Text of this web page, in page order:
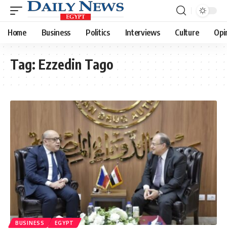
Home Business Politics Interviews Culture
Tag: Ezzedin Tago
BUSINESS EGYPT